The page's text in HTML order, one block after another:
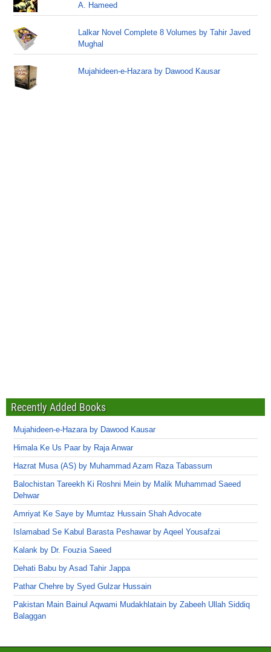
A. Hameed
Lalkar Novel Complete 8 Volumes by Tahir Javed
Mughal
Mujahideen-e-Hazara by Dawood Kausar
Recently Added Books
Mujahideen-e-Hazara by Dawood Kausar
Himala Ke Us Paar by Raja Anwar
Hazrat Musa (AS) by Muhammad Azam Raza Tabassum
Balochistan Tareekh Ki Roshni Mein by Malik Muhammad Saeed
Dehwar
Amriyat Ke Saye by Mumtaz Hussain Shah Advocate
Islamabad Se Kabul Barasta Peshawar by Aqeel Yousafzai
Kalank by Dr. Fouzia Saeed
Dehati Babu by Asad Tahir Jappa
Pathar Chehre by Syed Gulzar Hussain
Pakistan Main Bainul Aqwami Mudakhlatain by Zabeeh Ullah Siddiq
Balaggan